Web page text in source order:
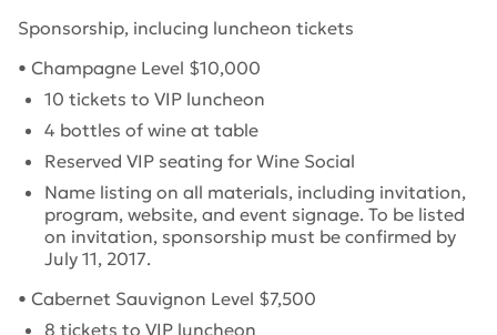
Sponsorship, inclucing luncheon tickets
• Champagne Level $10,000
10 tickets to VIP luncheon
4 bottles of wine at table
Reserved VIP seating for Wine Social
Name listing on all materials, including invitation,
program, website, and event signage. To be listed
on invitation, sponsorship must be confirmed by
July 11, 2017.
• Cabernet Sauvignon Level $7,500
8 tickets to VIP luncheon